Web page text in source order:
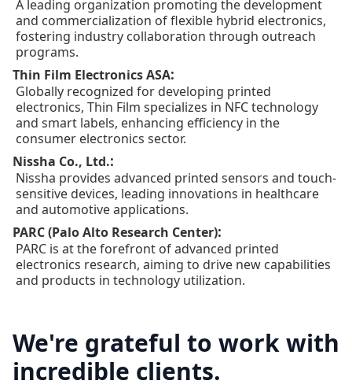
A leading organization promoting the development
and commercialization of flexible hybrid electronics,
fostering industry collaboration through outreach
programs.
Thin Film Electronics ASA:
Globally recognized for developing printed
electronics, Thin Film specializes in NFC technology
and smart labels, enhancing efficiency in the
consumer electronics sector.
Nissha Co., Ltd.:
Nissha provides advanced printed sensors and touch-
sensitive devices, leading innovations in healthcare
and automotive applications.
PARC (Palo Alto Research Center):
PARC is at the forefront of advanced printed
electronics research, aiming to drive new capabilities
and products in technology utilization.
We're grateful to work with
incredible clients.